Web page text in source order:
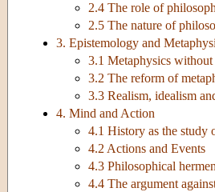
2.4 The role of
2.5 The nature of
3. Epistemology and
3.1 Metaphysics
3.2 The reform of
3.3 Realism, idealism
4. Mind and Action
4.1 History as the study
4.2 Actions and Events
4.3 Philosophical
4.4 The argument